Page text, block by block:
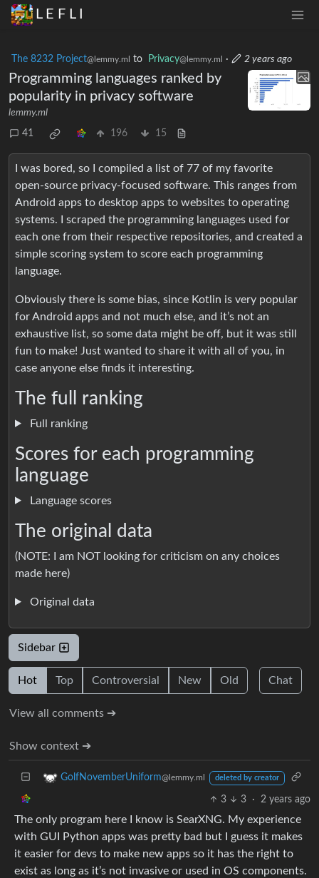
L E F L I
The 8232 Project@lemmy.ml to Privacy@lemmy.ml · 2 years ago
Programming languages ranked by
popularity in privacy software
lemmy.ml
41 196 15
I was bored, so I compiled a list of 77 of my favorite
open-source privacy-focused software. This ranges from
Android apps to desktop apps to websites to operating
systems. I scraped the programming languages used for
each one from their respective repositories, and created a
simple scoring system to score each programming
language.
Obviously there is some bias, since Kotlin is very popular
for Android apps and not much else, and it’s not an
exhaustive list, so some data might be off, but it was still
fun to make! Just wanted to share it with all of you, in
case anyone else finds it interesting.
The full ranking
Full ranking
Scores for each programming
language
Language scores
The original data
(NOTE: I am NOT looking for criticism on any choices
made here)
Original data
Sidebar
Hot Top Controversial New Old Chat
View all comments ➔
Show context ➔
GolfNovemberUniform@lemmy.ml deleted by creator
3 3 · 2 years ago
The only program here I know is SearXNG. My experience
with GUI Python apps was pretty bad but I guess it makes
it easier for devs to make new apps so it has the right to
exist as long as it’s not invasive or used in OS components.